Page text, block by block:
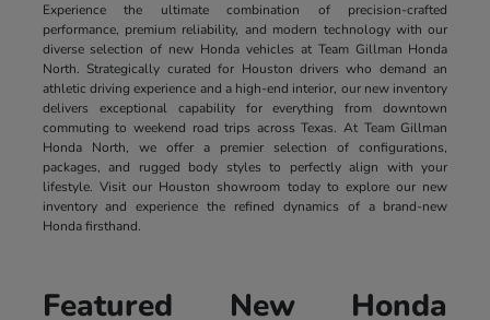
Experience the ultimate combination of precision-crafted
performance, premium reliability, and modern technology with our
diverse selection of new Honda vehicles at Team Gillman Honda
North. Strategically curated for Houston drivers who demand an
athletic driving experience and a high-end interior, our new inventory
delivers exceptional capability for everything from downtown
commuting to weekend road trips across Texas. At Team Gillman
Honda North, we offer a premier selection of configurations,
packages, and rugged body styles to perfectly align with your
lifestyle. Visit our Houston showroom today to explore our new
inventory and experience the refined dynamics of a brand-new
Honda firsthand.
Featured New Honda